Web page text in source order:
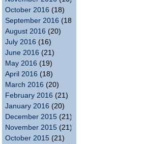
October 2016 (18)
September 2016 (18)
August 2016 (20)
July 2016 (16)
June 2016 (21)
May 2016 (19)
April 2016 (18)
March 2016 (20)
February 2016 (21)
January 2016 (20)
December 2015 (21)
November 2015 (21)
October 2015 (21)